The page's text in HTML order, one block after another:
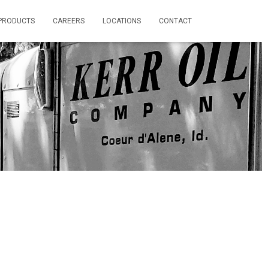
CAREERS LOCATIONS CONTACT